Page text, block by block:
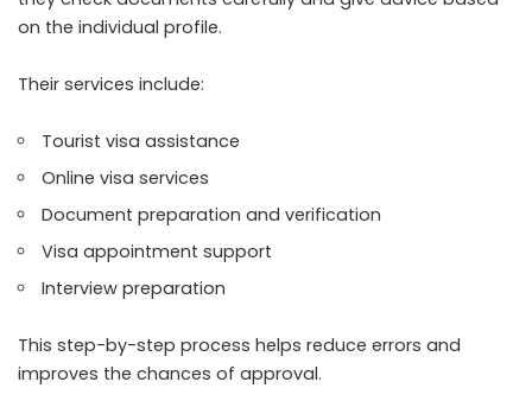
on the individual profile.
Their services include:
Tourist visa assistance
Online visa services
Document preparation and verification
Visa appointment support
Interview preparation
This step-by-step process helps reduce errors and
improves the chances of approval.